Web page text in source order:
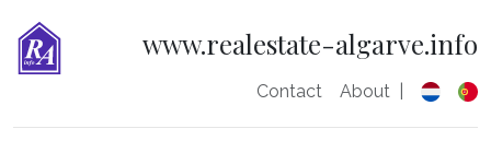
www.realestate-algarve.info
Contact About